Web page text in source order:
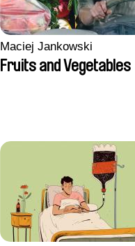
Maciej Jankowski
Fruits and Vegetables